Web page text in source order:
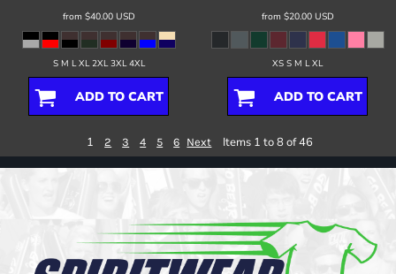
from $40.00 USD
S M L XL 2XL 3XL 4XL
ADD TO CART
from $20.00 USD
XS S M L XL
ADD TO CART
1 2 3 4 5 6 Next Items 1 to 8 of 46